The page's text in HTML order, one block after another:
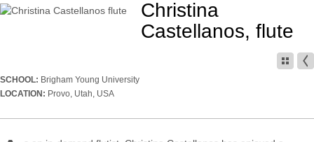
Christina
Castellanos, flute
SCHOOL: Brigham Young University
LOCATION: Provo, Utah, USA